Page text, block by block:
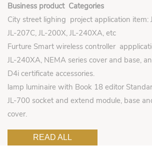
Business product Categories
City street lighing project application item:
JL-207C, JL-200X, JL-240XA, etc
Furture Smart wireless controller
JL-240XA, NEMA series cover and base,
D4i certificate accessories.
lamp luminaire with Book 18 editor
JL-700 socket and extend module, base
cover.
READ ALL